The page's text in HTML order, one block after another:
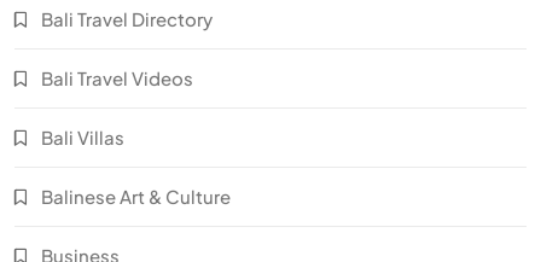
Bali Travel Directory
Bali Travel Videos
Bali Villas
Balinese Art & Culture
Business